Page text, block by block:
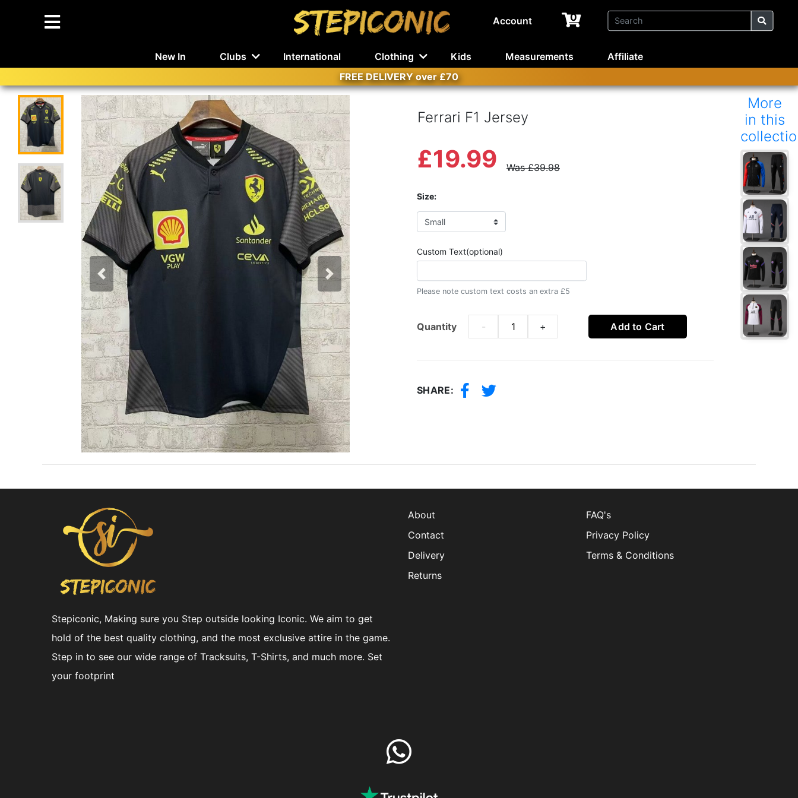
Account 0
New In Clubs International Clothing Kids Measurements
Affiliate
FREE DELIVERY over £70
Previous Next
Ferrari F1 Jersey
Was £39.98
£19.99
Size:
Custom Text(optional)
Please note custom text costs an extra £5
Quantity - + Add to Cart
SHARE:
More
in this
Stepiconic, Making sure you Step outside looking Iconic. We aim to get
hold of the best quality clothing, and the most exclusive attire in the game.
Step in to see our wide range of Tracksuits, T-Shirts, and much more. Set
your footprint
About
Contact
Delivery
Returns
FAQ's
Privacy Policy
Terms & Conditions